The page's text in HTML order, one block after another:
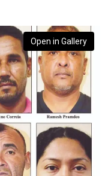
Open in Gallery